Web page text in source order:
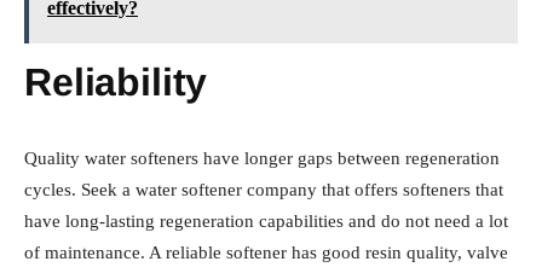
effectively?
Reliability
Quality water softeners have longer gaps between regeneration
cycles. Seek a water softener company that offers softeners that
have long-lasting regeneration capabilities and do not need a lot
of maintenance. A reliable softener has good resin quality, valve